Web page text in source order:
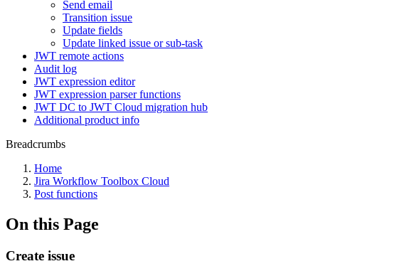
Send email
Transition issue
Update fields
Update linked issue or sub-task
JWT remote actions
Audit log
JWT expression editor
JWT expression parser functions
JWT DC to JWT Cloud migration hub
Additional product info
Breadcrumbs
Home
Jira Workflow Toolbox Cloud
Post functions
On this Page
Create issue